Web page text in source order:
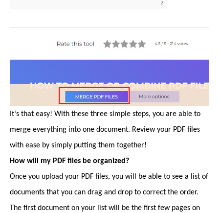
It’s that easy! With these three simple steps, you are able to
merge everything into one document. Review your PDF files
with ease by simply putting them together!
How will my PDF files be organized?
Once you upload your PDF files, you will be able to see a list of
documents that you can drag and drop to correct the order.
The first document on your list will be the first few pages on